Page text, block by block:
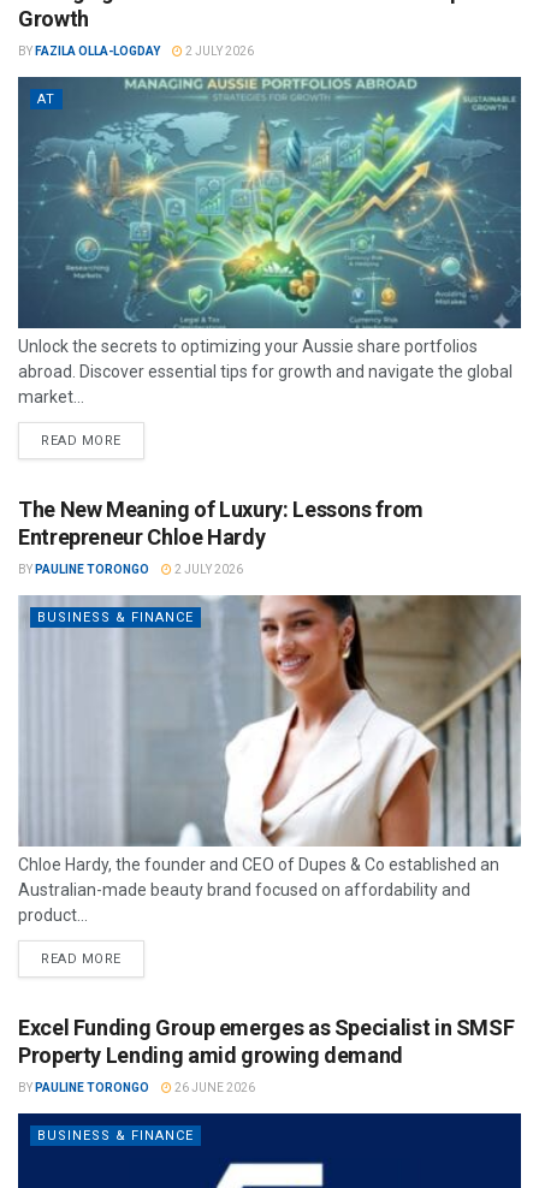
Growth
BY FAZILA OLLA-LOGDAY 2 JULY 2026
AT
Unlock the secrets to optimizing your Aussie share portfolios
abroad. Discover essential tips for growth and navigate the global
market...
READ MORE
The New Meaning of Luxury: Lessons from
Entrepreneur Chloe Hardy
BY PAULINE TORONGO 2 JULY 2026
BUSINESS & FINANCE
Chloe Hardy, the founder and CEO of Dupes & Co established an
Australian-made beauty brand focused on affordability and
product...
READ MORE
Excel Funding Group emerges as Specialist in SMSF
Property Lending amid growing demand
BY PAULINE TORONGO 26 JUNE 2026
BUSINESS & FINANCE